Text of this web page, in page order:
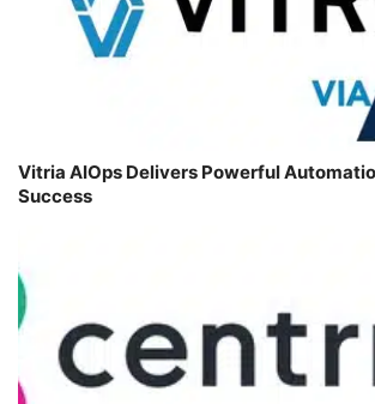
Vitria AIOps Delivers Powerful
Success